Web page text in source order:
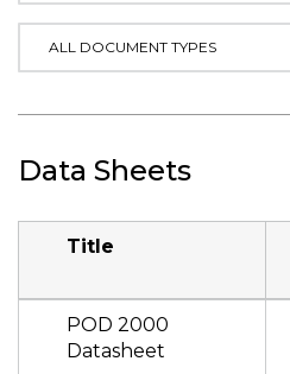
ALL DOCUMENT TYPES
Data Sheets
Title
POD 2000
Datasheet